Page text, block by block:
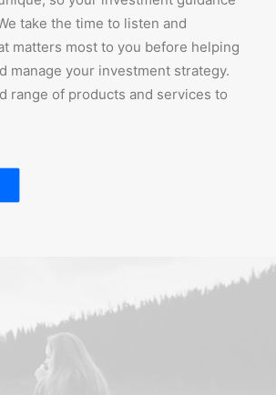
take the time to listen and
matters most to you before helping
manage your investment strategy.
range of products and services to